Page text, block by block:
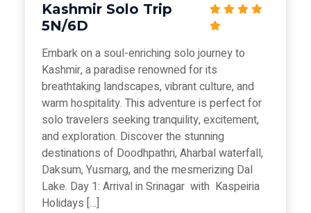
Kashmir Solo Trip
5N/6D
Embark on a soul-enriching solo journey to
Kashmir, a paradise renowned for its
breathtaking landscapes, vibrant culture, and
warm hospitality. This adventure is perfect for
solo travelers seeking tranquility, excitement,
and exploration. Discover the stunning
destinations of Doodhpathri, Aharbal waterfall,
Daksum, Yusmarg, and the mesmerizing Dal
Lake. Day 1: Arrival in Srinagar with Kaspeiria
Holidays […]